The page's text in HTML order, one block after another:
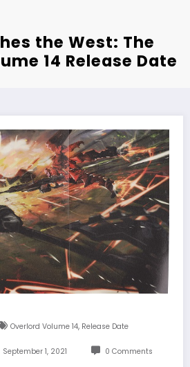
the West: The
14 Release Date
Overlord Volume 14, Release Date
September 1, 2021 0 Comments